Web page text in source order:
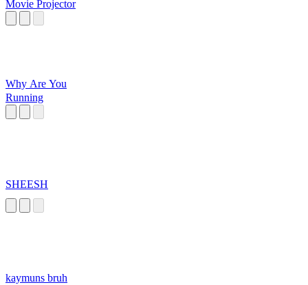
Movie Projector
Why Are You
Running
SHEESH
kaymuns bruh